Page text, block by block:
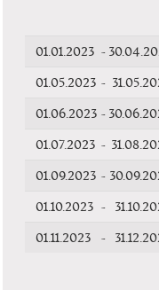
01.01.2023 -
01.05.2023 -
01.06.2023 -
01.07.2023 -
01.09.2023 -
01.10.2023 -
01.11.2023 -